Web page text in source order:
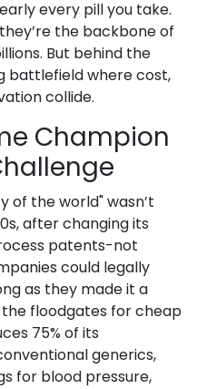
every pill you take.
the backbone of
But behind the
battlefield where cost,
collide.
Champion
of the world" wasn’t
after changing its
patents-not
could legally
as they made it a
floodgates for cheap
75% of its
generics,
for blood pressure,